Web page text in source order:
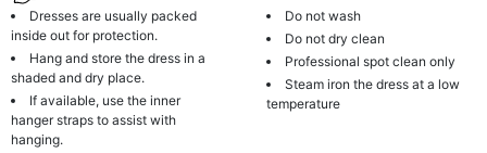
Dresses are usually packed
inside out for protection.
Hang and store the dress in a
shaded and dry place.
If available, use the inner
hanger straps to assist with
hanging.
Do not wash
Do not dry clean
Professional spot clean only
Steam iron the dress at a low
temperature